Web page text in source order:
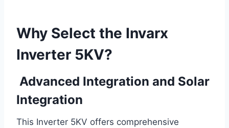
Why Select the Invarx
Inverter 5KV?
Advanced Integration and Solar
Integration
This Inverter 5KV offers comprehensive